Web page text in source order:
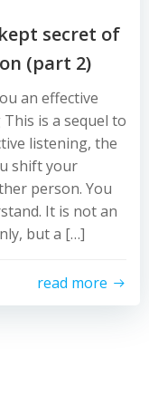
secret of
(part 2)
an effective
is a sequel to
listening, the
shift your
person. You
It is not an
but a […]
read more